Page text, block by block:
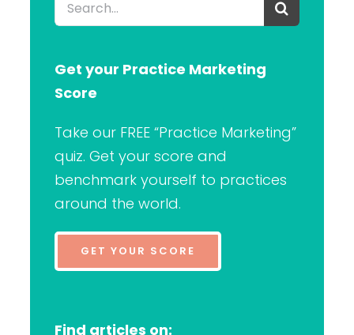
for:
Get your Practice Marketing
Score
Take our FREE “Practice Marketing”
quiz. Get your score and
benchmark yourself to practices
around the world.
GET YOUR SCORE
Find articles on: